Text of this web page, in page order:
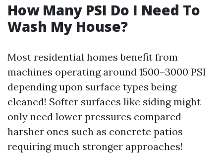
How Many PSI Do I Need To
Wash My House?
Most residential homes benefit from
machines operating around 1500–3000 PSI
depending upon surface types being
cleaned! Softer surfaces like siding might
only need lower pressures compared
harsher ones such as concrete patios
requiring much stronger approaches!